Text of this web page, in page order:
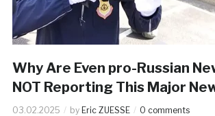
Why Are Even pro-Russian
NOT Reporting This Major
03.02.2025 by Eric ZUESSE 0 comments